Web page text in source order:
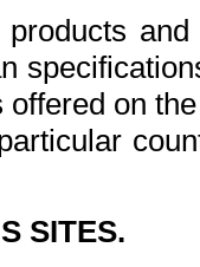
on
SITES.